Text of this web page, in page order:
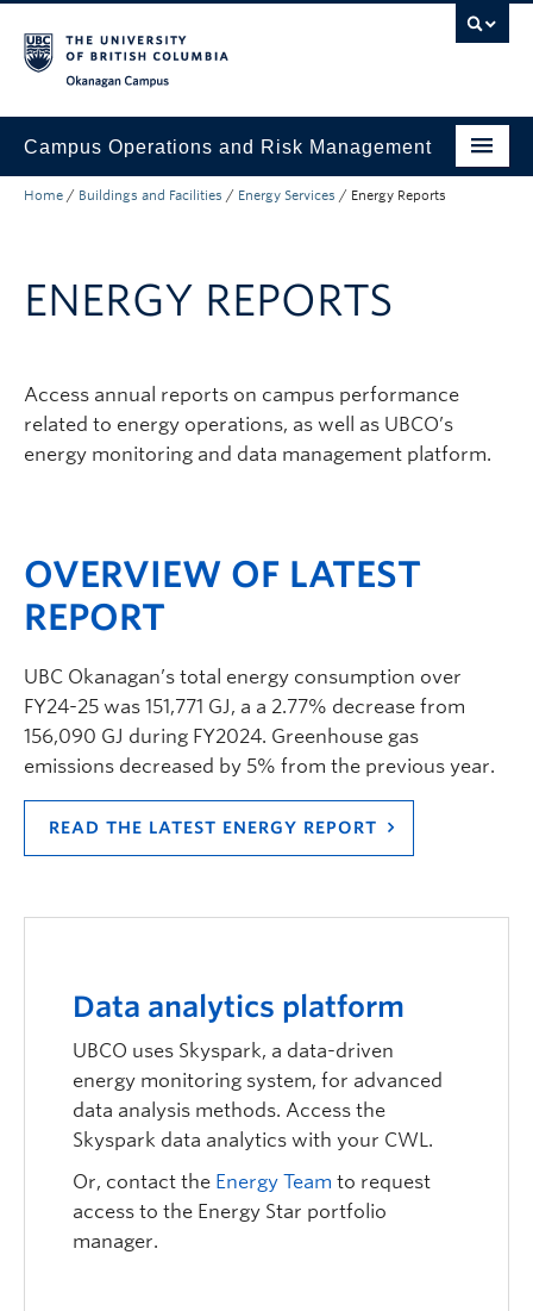
Campus Operations and Risk Management
Submit a Request
Grounds and Waste Management
Health and Safety
About
Home / Buildings and Facilities / Energy Services / Energy Reports
ENERGY REPORTS
Access annual reports on campus performance
related to energy operations, as well as UBCO’s
energy monitoring and data management platform.
OVERVIEW OF LATEST
REPORT
UBC Okanagan’s total energy consumption over
FY24-25 was 151,771 GJ, a a 2.77% decrease from
156,090 GJ during FY2024. Greenhouse gas
emissions decreased by 5% from the previous year.
READ THE LATEST ENERGY REPORT
Data analytics platform
UBCO uses Skyspark, a data-driven
energy monitoring system, for advanced
data analysis methods. Access the
Skyspark data analytics with your CWL.
Or, contact the Energy Team to request
access to the Energy Star portfolio
manager.